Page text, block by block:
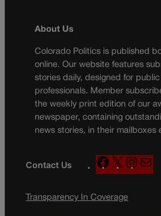
About Us
Colorado Politics is published
online. Our website features
stories daily, designed for
professionals. Member
the weekly print edition of our
newspaper, containing
news stories, in their mailboxes
Contact Us
F
a
e
X
n
a
Transparency In Coverage